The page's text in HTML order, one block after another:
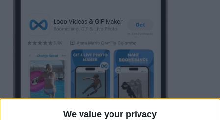
We value your privacy